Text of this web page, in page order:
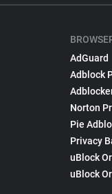
AdGuard
Adblock
Norton
Pie
Privacy
uBlock
uBlock